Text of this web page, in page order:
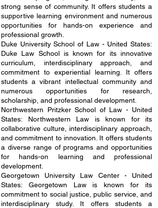
strong sense of community. It offers students a
supportive learning environment and numerous
opportunities for hands-on experience and
professional growth.
Duke University School of Law - United States:
Duke Law School is known for its innovative
curriculum, interdisciplinary approach, and
commitment to experiential learning. It offers
students a vibrant intellectual community and
numerous opportunities for research,
scholarship, and professional development.
Northwestern Pritzker School of Law - United
States: Northwestern Law is known for its
collaborative culture, interdisciplinary approach,
and commitment to innovation. It offers students
a diverse range of programs and opportunities
for hands-on learning and professional
development.
Georgetown University Law Center - United
States: Georgetown Law is known for its
commitment to social justice, public service, and
interdisciplinary study. It offers students a